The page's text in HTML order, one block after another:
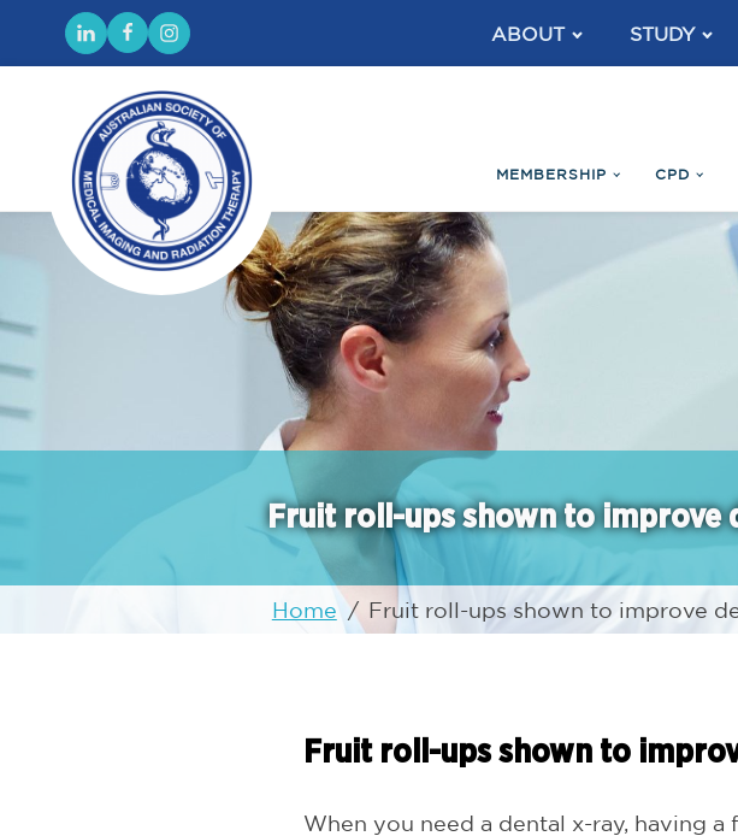
ABOUT STUDY
MEMBERSHIP CPD
Fruit roll-ups shown to improve
Home / Fruit roll-ups shown to improve
Fruit roll-ups shown to
When you need a dental x-ray, having